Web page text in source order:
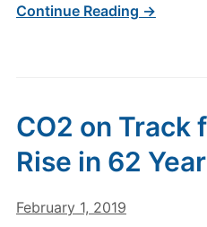
Continue Reading →
CO2 on Track
Rise in 62
February 1, 2019